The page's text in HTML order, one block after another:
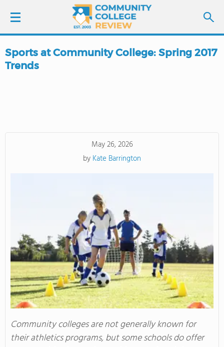
LOGIN
Sports at Community College: Spring 2017
Trends
May 26, 2026
by Kate Barrington
Community colleges are not generally known for
their athletics programs, but some schools do offer